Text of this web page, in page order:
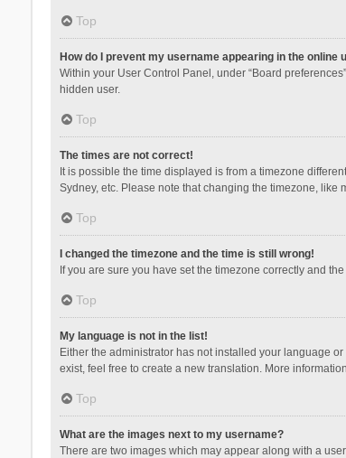
Top
How do I prevent my username appearing in the online
Within your User Control Panel, under “Board
hidden user.
Top
The times are not correct!
It is possible the time displayed is from a timezone
Sydney, etc. Please note that changing the timezone, like
Top
I changed the timezone and the time is still wrong!
If you are sure you have set the timezone correctly and
Top
My language is not in the list!
Either the administrator has not installed your language
exist, feel free to create a new translation. More
Top
What are the images next to my username?
There are two images which may appear along with a